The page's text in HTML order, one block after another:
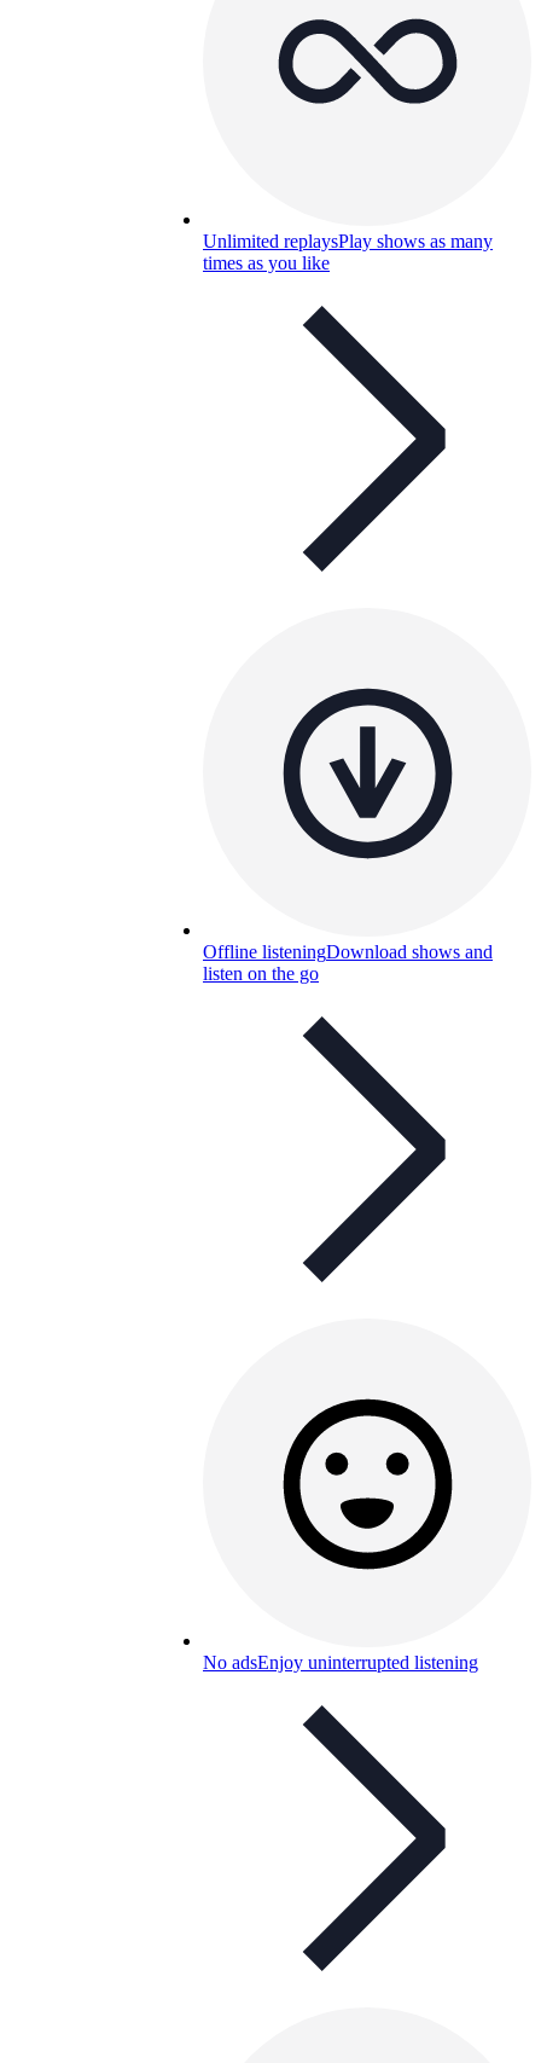
Unlimited replaysPlay shows as many
times as you like
Offline listeningDownload shows and
listen on the go
No adsEnjoy uninterrupted listening